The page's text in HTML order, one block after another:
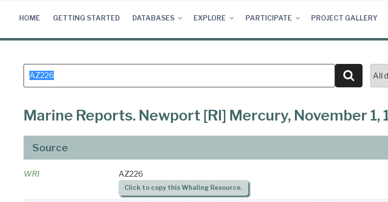
HOME GETTING STARTED DATABASES EXPLORE PARTICIPATE PROJECT GALLERY
Search
for:
Search
Marine Reports. Newport [RI] Mercury, November 1,
Source
WRI AZ226
Click to copy this Whaling Resource.